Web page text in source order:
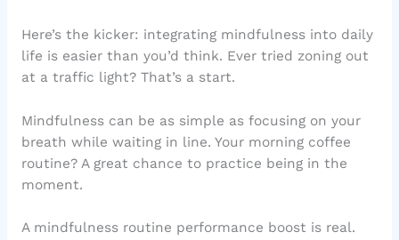
Here’s the kicker: integrating mindfulness into daily
life is easier than you’d think. Ever tried zoning out
at a traffic light? That’s a start.
Mindfulness can be as simple as focusing on your
breath while waiting in line. Your morning coffee
routine? A great chance to practice being in the
moment.
A mindfulness routine performance boost is real.